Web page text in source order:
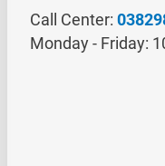
Call Center:
Monday - Friday: